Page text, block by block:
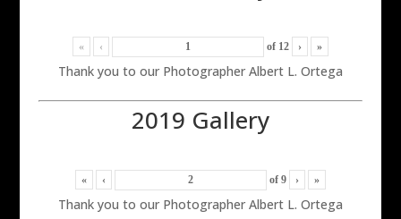
« ‹ of 12 › »
Thank you to our Photographer Albert L. Ortega
2019 Gallery
« ‹ of 9 › »
Thank you to our Photographer Albert L. Ortega